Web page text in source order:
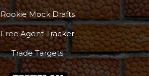
Rookie Mock Drafts
Free Agent Tracker
Trade Targets